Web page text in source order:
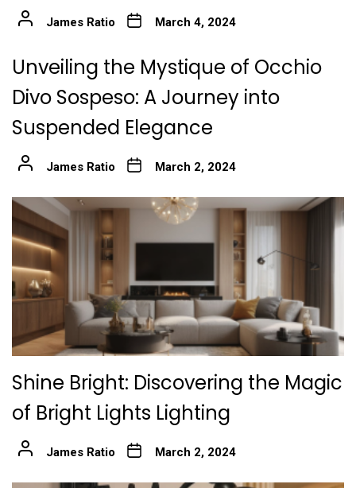
James Ratio March 4, 2024
Unveiling the Mystique of Occhio
Divo Sospeso: A Journey into
Suspended Elegance
James Ratio March 2, 2024
Shine Bright: Discovering the Magic
of Bright Lights Lighting
James Ratio March 2, 2024